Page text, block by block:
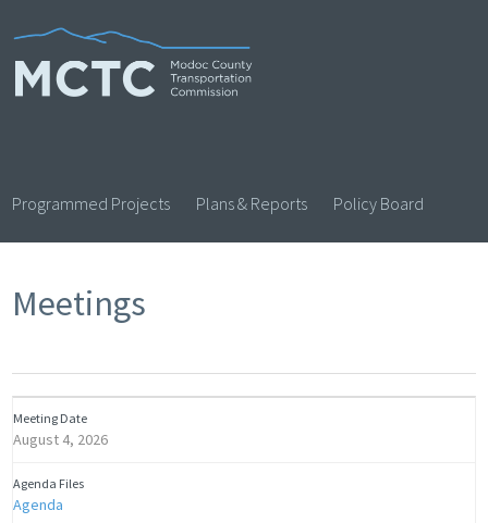
to
content
Programmed Projects Plans & Reports Policy Board
Meetings
August 4, 2026
Agenda